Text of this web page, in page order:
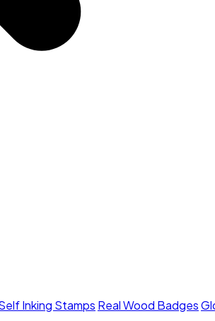
Inking Stamps Real Wood Badges